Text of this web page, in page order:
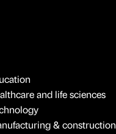
and life sciences
& construction